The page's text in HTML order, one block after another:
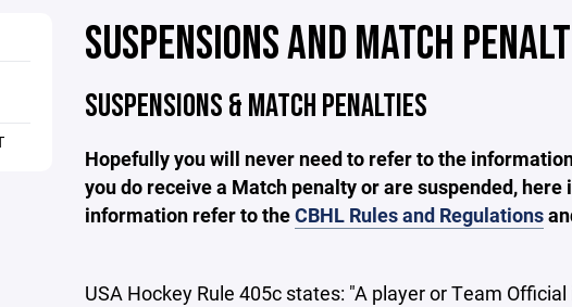
SUSPENSIONS AND MATCH
SUSPENSIONS & MATCH PENALTIES
Hopefully you will never need to refer to the
you do receive a Match penalty or are suspended,
information refer to theCBHL Rules and Regulations
USA Hockey Rule 405c states: "A player or Team